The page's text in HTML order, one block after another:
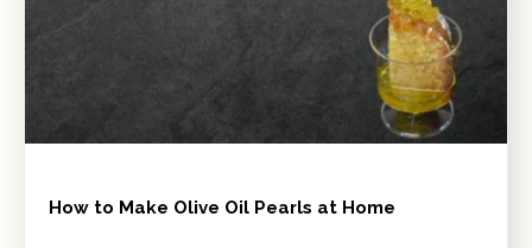
How to Make Olive Oil Pearls at Home